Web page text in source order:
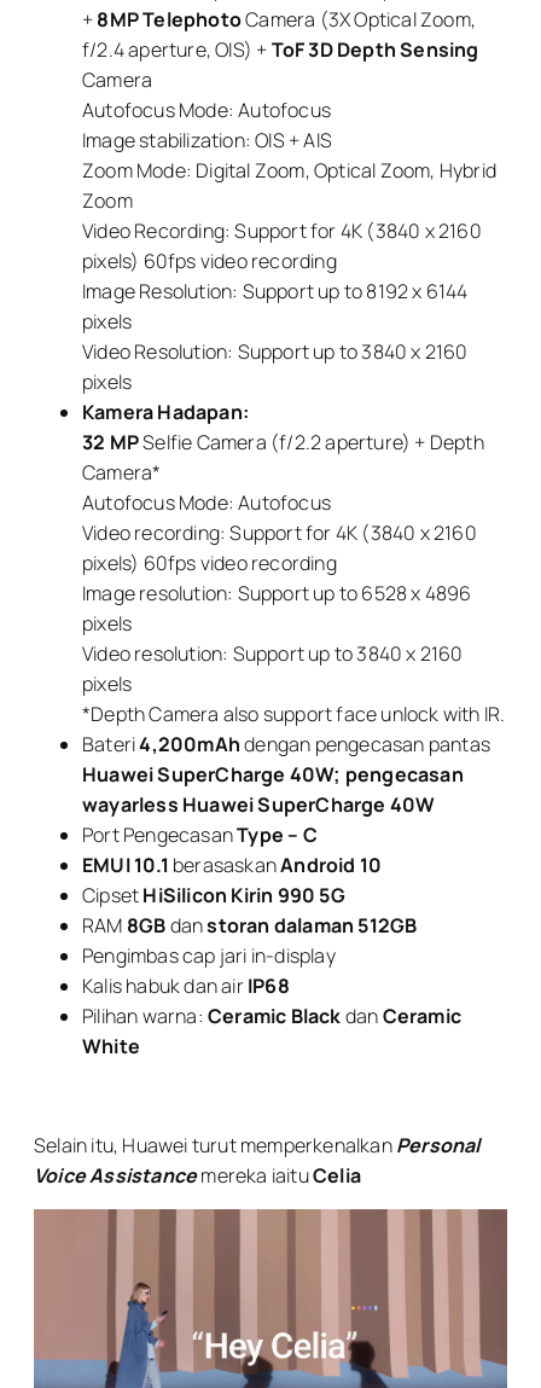
+8MP TelephotoCamera (3X Optical Zoom,
f/2.4 aperture, OIS) +ToF 3D Depth Sensing
Camera
Autofocus Mode: Autofocus
Image stabilization: OIS + AIS
Zoom Mode: Digital Zoom, Optical Zoom, Hybrid
Zoom
Video Recording: Support for 4K (3840 x 2160
pixels) 60fps video recording
Image Resolution: Support up to 8192 x 6144
pixels
Video Resolution: Support up to 3840 x 2160
pixels
Kamera Hadapan:
32 MPSelfie Camera (f/2.2 aperture) + Depth
Camera*
Autofocus Mode: Autofocus
Video recording: Support for 4K (3840 x 2160
pixels) 60fps video recording
Image resolution: Support up to 6528 x 4896
pixels
Video resolution: Support up to 3840 x 2160
pixels
*Depth Camera also support face unlock with IR.
Bateri4,200mAhdengan pengecasan pantas
Huawei SuperCharge 40W; pengecasan
wayarless Huawei SuperCharge 40W
Port PengecasanType – C
EMUI 10.1 berasaskanAndroid 10
CipsetHiSilicon Kirin 990 5G
RAM 8GBdanstoran dalaman 512GB
Pengimbas cap jari in-display
Kalis habuk dan airIP68
Pilihan warna: Ceramic BlackdanCeramic
White
Selain itu, Huawei turut memperkenalkanPersonal
Voice Assistancemereka iaituCelia